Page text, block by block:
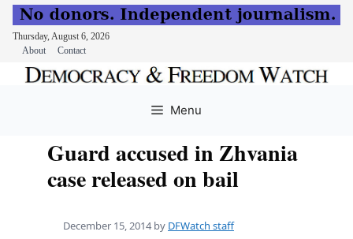
Thursday, August 6, 2026
About
Contact
Menu
Guard accused in Zhvania
case released on bail
December 15, 2014 by DFWatch staff